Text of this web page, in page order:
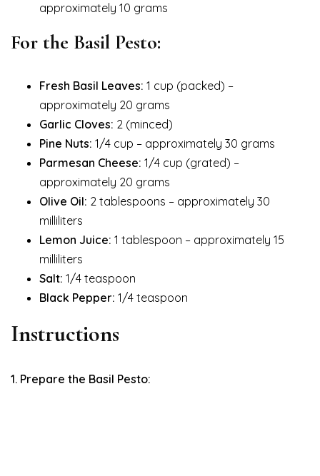
approximately 10 grams
For the Basil Pesto:
Fresh Basil Leaves: 1 cup (packed) –
approximately 20 grams
Garlic Cloves: 2 (minced)
Pine Nuts: 1/4 cup – approximately 30 grams
Parmesan Cheese: 1/4 cup (grated) –
approximately 20 grams
Olive Oil: 2 tablespoons – approximately 30
milliliters
Lemon Juice: 1 tablespoon – approximately 15
milliliters
Salt: 1/4 teaspoon
Black Pepper: 1/4 teaspoon
Instructions
1. Prepare the Basil Pesto: